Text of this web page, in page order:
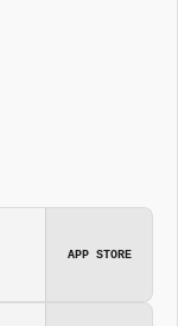
APP STORE